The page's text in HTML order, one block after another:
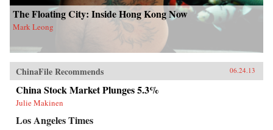
The Floating City: Inside Hong Kong Now
Mark Leong
ChinaFile Recommends 06.24.13
China Stock Market Plunges 5.3%
Julie Makinen
Los Angeles Times